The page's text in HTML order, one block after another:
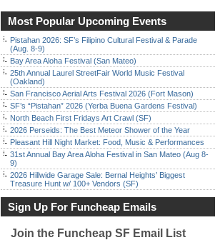
Most Popular Upcoming Events
Pistahan 2026: SF’s Filipino Cultural Festival & Parade
(Aug. 8-9)
Bay Area Aloha Festival (San Mateo)
25th Annual Laurel StreetFair World Music Festival
(Oakland)
San Francisco Aerial Arts Festival 2026 (Fort Mason)
SF’s “Pistahan” 2026 (Yerba Buena Gardens Festival)
North Beach First Fridays Art Crawl (SF)
2026 Perseids: The Best Meteor Shower of the Year
Pleasant Hill Night Market: Food, Music & Performances
31st Annual Bay Area Aloha Festival in San Mateo (Aug 8-
9)
2026 Hillwide Garage Sale: Bernal Heights’ Biggest
Treasure Hunt w/ 100+ Vendors (SF)
Sign Up For Funcheap Emails
Join the Funcheap SF Email List